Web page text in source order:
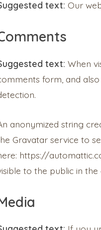
text: Our
text: When
form, and
anonymized string
Gravatar service to
https://
to the public in